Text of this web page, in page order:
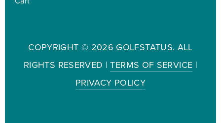
COPYRIGHT © 2026 GOLFSTATUS. ALL
RIGHTS RESERVED |TERMS OF SERVICE |
PRIVACY POLICY